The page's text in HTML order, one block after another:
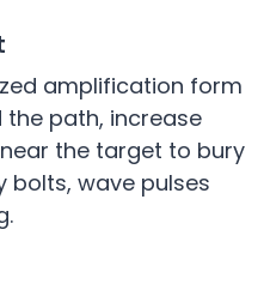
amplification form
the path, increase
the target to bury
bolts, wave pulses